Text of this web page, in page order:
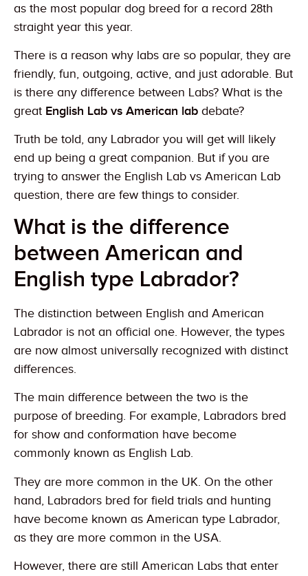
as the most popular dog breed for a record 28th
straight year this year.
There is a reason why labs are so popular, they are
friendly, fun, outgoing, active, and just adorable. But
is there any difference between Labs? What is the
great English Lab vs American lab debate?
Truth be told, any Labrador you will get will likely
end up being a great companion. But if you are
trying to answer the English Lab vs American Lab
question, there are few things to consider.
What is the difference
between American and
English type Labrador?
The distinction between English and American
Labrador is not an official one. However, the types
are now almost universally recognized with distinct
differences.
The main difference between the two is the
purpose of breeding. For example, Labradors bred
for show and conformation have become
commonly known as English Lab.
They are more common in the UK. On the other
hand, Labradors bred for field trials and hunting
have become known as American type Labrador,
as they are more common in the USA.
However, there are still American Labs that enter